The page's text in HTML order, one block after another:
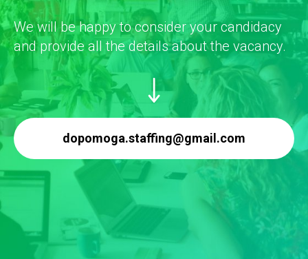
We will be happy to consider your candidacy
and provide all the details about the vacancy.
dopomoga.staffing@gmail.com